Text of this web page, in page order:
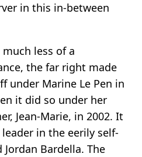
in this in-between
less of a
the far right made
under Marine Le Pen in
it did so under her
Jean-Marie, in 2002. It
in the eerily self-
Jordan Bardella. The